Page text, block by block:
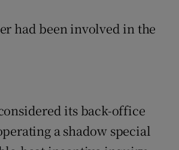
had been involved in the
its back-office
a shadow special